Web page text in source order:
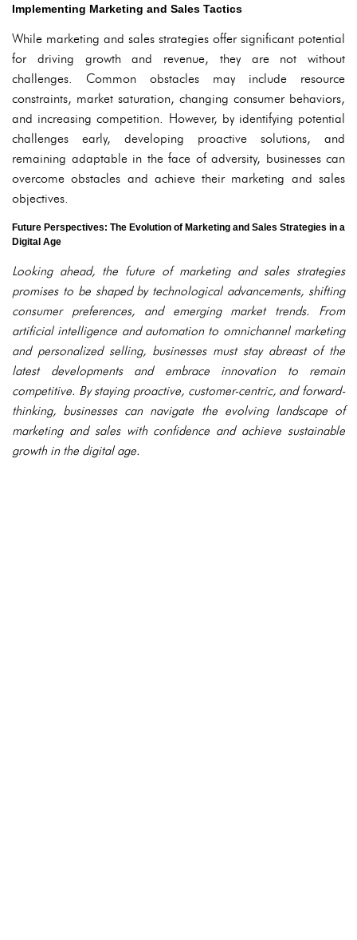
Implementing Marketing and Sales Tactics
While marketing and sales strategies offer significant potential
for driving growth and revenue, they are not without
challenges. Common obstacles may include resource
constraints, market saturation, changing consumer behaviors,
and increasing competition. However, by identifying potential
challenges early, developing proactive solutions, and
remaining adaptable in the face of adversity, businesses can
overcome obstacles and achieve their marketing and sales
objectives.
Future Perspectives: The Evolution of Marketing and Sales Strategies in a
Digital Age
Looking ahead, the future of marketing and sales strategies
promises to be shaped by technological advancements, shifting
consumer preferences, and emerging market trends. From
artificial intelligence and automation to omnichannel marketing
and personalized selling, businesses must stay abreast of the
latest developments and embrace innovation to remain
competitive. By staying proactive, customer-centric, and forward-
thinking, businesses can navigate the evolving landscape of
marketing and sales with confidence and achieve sustainable
growth in the digital age.